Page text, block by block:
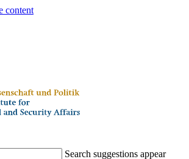
content
Search suggestions appear